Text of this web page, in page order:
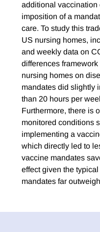
additional vaccination
imposition of a
care. To study this
US nursing homes,
and weekly data on
differences
nursing homes on
mandates did slightly
than 20 hours per
Furthermore, there is
monitored conditions
implementing a
which directly led to
vaccine mandates
effect given the
mandates far